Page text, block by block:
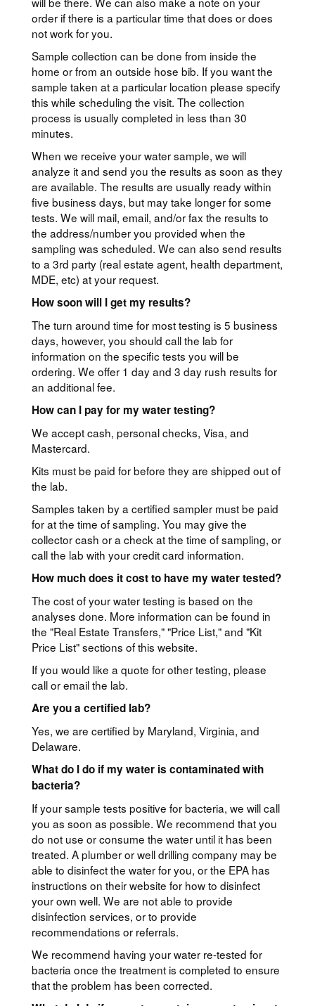
order if there is a particular time that does or does
not work for you.
Sample collection can be done from inside the
home or from an outside hose bib. If you want the
sample taken at a particular location please specify
this while scheduling the visit. The collection
process is usually completed in less than 30
minutes.
When we receive your water sample, we will
analyze it and send you the results as soon as they
are available. The results are usually ready within
five business days, but may take longer for some
tests. We will mail, email, and/or fax the results to
the address/number you provided when the
sampling was scheduled. We can also send results
to a 3rd party (real estate agent, health department,
MDE, etc) at your request.
How soon will I get my results?
The turn around time for most testing is 5 business
days, however, you should call the lab for
information on the specific tests you will be
ordering. We offer 1 day and 3 day rush results for
an additional fee.
How can I pay for my water testing?
We accept cash, personal checks, Visa, and
Mastercard.
Kits must be paid for before they are shipped out of
the lab.
Samples taken by a certified sampler must be paid
for at the time of sampling. You may give the
collector cash or a check at the time of sampling, or
call the lab with your credit card information.
How much does it cost to have my water tested?
The cost of your water testing is based on the
analyses done. More information can be found in
the "Real Estate Transfers," "Price List," and "Kit
Price List" sections of this website.
If you would like a quote for other testing, please
call or email the lab.
Are you a certified lab?
Yes, we are certified by Maryland, Virginia, and
Delaware.
What do I do if my water is contaminated with
bacteria?
If your sample tests positive for bacteria, we will call
you as soon as possible. We recommend that you
do not use or consume the water until it has been
treated. A plumber or well drilling company may be
able to disinfect the water for you, or the EPA has
instructions on their website for how to disinfect
your own well. We are not able to provide
disinfection services, or to provide
recommendations or referrals.
We recommend having your water re-tested for
bacteria once the treatment is completed to ensure
that the problem has been corrected.